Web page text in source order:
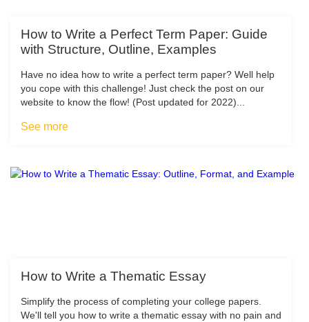
How to Write a Perfect Term Paper: Guide
with Structure, Outline, Examples
Have no idea how to write a perfect term paper? Well help
you cope with this challenge! Just check the post on our
website to know the flow! (Post updated for 2022)...
See more
How to Write a Thematic Essay
Simplify the process of completing your college papers.
We'll tell you how to write a thematic essay with no pain and